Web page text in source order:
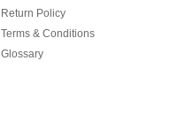
Return Policy
Terms & Conditions
Glossary